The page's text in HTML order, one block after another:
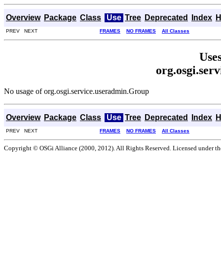
Overview Package Class Use Tree Deprecated Index
PREV NEXT FRAMES NO FRAMES All Classes
No usage of org.osgi.service.useradmin.Group
Overview Package Class Use Tree Deprecated Index
PREV NEXT FRAMES NO FRAMES All Classes
Copyright © OSGi Alliance (2000, 2012). All Rights Reserved. Licensed under